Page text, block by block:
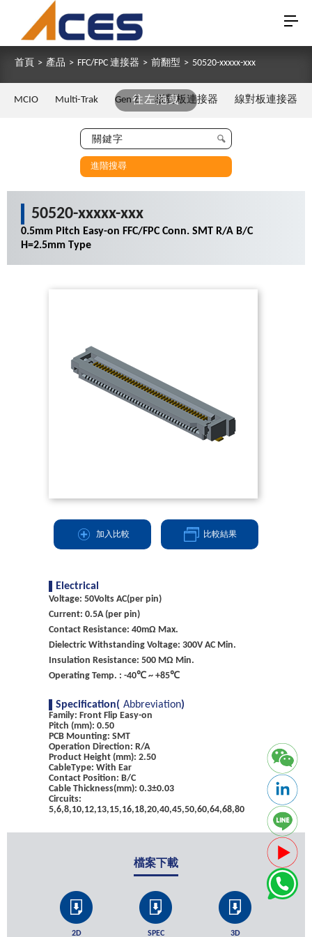
首頁 > 產品 > FFC/FPC 連接器 > 前翻型 > 50520-xxxxx-xxx
往左拖曳
MCIO Multi-Trak Gen Z 板對板連接器 線對板連接器
進階搜尋
50520-xxxxx-xxx
0.5mm Pitch Easy-on FFC/FPC Conn. SMT R/A B/C
H=2.5mm Type
加入比較 比較結果
Electrical
Voltage: 50Volts AC(per pin)
Current: 0.5A (per pin)
Contact Resistance: 40mΩ Max.
Dielectric Withstanding Voltage: 300V AC Min.
Insulation Resistance: 500 MΩ Min.
Operating Temp. : -40℃ ~ +85℃
Specification( Abbreviation)
Family: Front Flip Easy-on
Pitch (mm): 0.50
PCB Mounting: SMT
Operation Direction: R/A
Product Height (mm): 2.50
CableType: With Ear
Contact Position: B/C
Cable Thickness(mm): 0.3±0.03
Circuits:
5,6,8,10,12,13,15,16,18,20,40,45,50,60,64,68,80
檔案下載
2D SPEC 3D